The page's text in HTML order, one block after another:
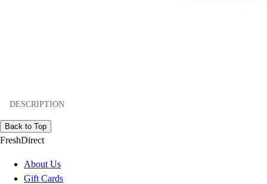
DESCRIPTION
Back to Top
FreshDirect
About Us
Gift Cards